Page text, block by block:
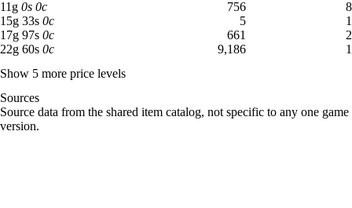
Aug 4, 9 PM
Aug 5, 12 AM
Aug 5, 3 AM
Aug 5, 6 AM
12g
Aug 5, 12 PM
Aug 5, 3 PM 11g 14g
2,141
11 g 0s 0c11 gold: 756 available across 8 listings756
8
15g 33s 0c15 gold 33 silver: 5 available across 1 listings
5
1
17g 97s 0c17 gold 97 silver: 661 available across 2 listings
661
2
22g 60s 0c22 gold 60 silver: 9,186 available across 1 listings
9,186
1
Show 5 more price levels
Sources
Loading item sources
Source data from the shared item catalog, not specific to any one game
version.